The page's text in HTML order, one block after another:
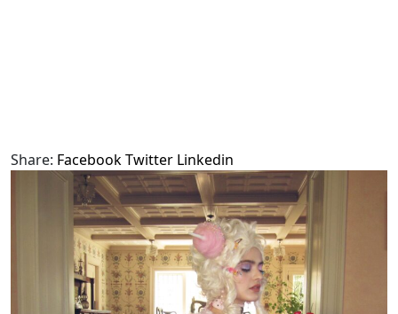
Share: FacebookTwitter Linkedin